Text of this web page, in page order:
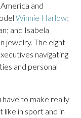
and
Winnie Harlow;
and Isabela
jewelry. The eight
navigating
and personal
have to make really
like in sport and in